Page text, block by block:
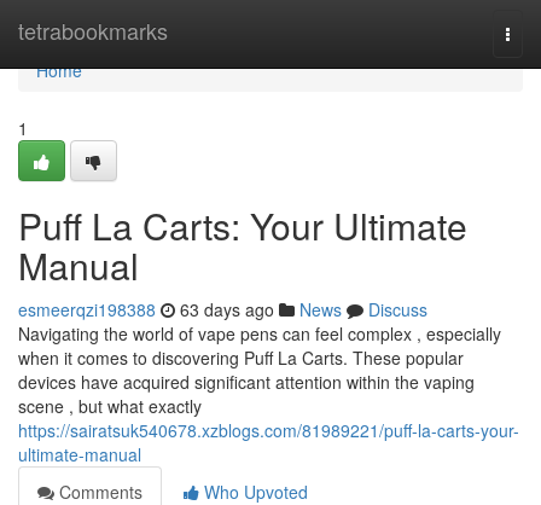
tetrabookmarks
Home
Home
1
Puff La Carts: Your Ultimate
Manual
esmeerqzi198388 63 days ago News
Discuss
Navigating the world of vape pens can feel complex , especially
when it comes to discovering Puff La Carts. These popular
devices have acquired significant attention within the vaping
scene , but what exactly
https://sairatsuk540678.xzblogs.com/81989221/puff-la-carts-your-
ultimate-manual
Comments
Who Upvoted